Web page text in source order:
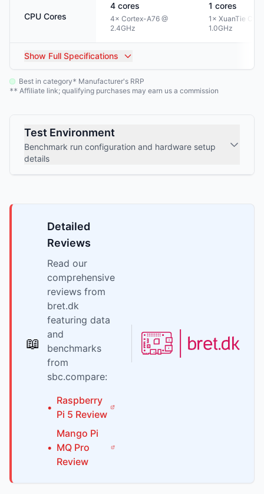
CPU Cores
4 cores
4× Cortex-A76 @
2.4GHz
1 cores
1× XuanTie
1.0GHz
Show Full Specifications
Best in category* Manufacturer's RRP
** Affiliate link; qualifying purchases may earn us a commission
Test Environment
Benchmark run configuration and hardware setup
details
📖
Detailed
Reviews
Read our
comprehensive
reviews from
bret.dk
featuring data
and
benchmarks
from
sbc.compare:
•
Raspberry
Pi 5 Review
•
Mango Pi
MQ Pro
Review